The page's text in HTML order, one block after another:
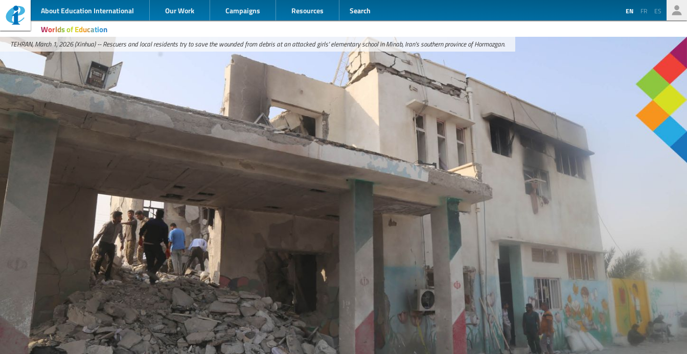
About Education International Our Work Campaigns Resources Search EN FR ES
Worlds of Education
TEHRAN, March 1, 2026 (Xinhua) -- Rescuers and local residents try to save the wounded from debris at an attacked girls' elementary school in Minab, Iran's southern province of Hormozgan.